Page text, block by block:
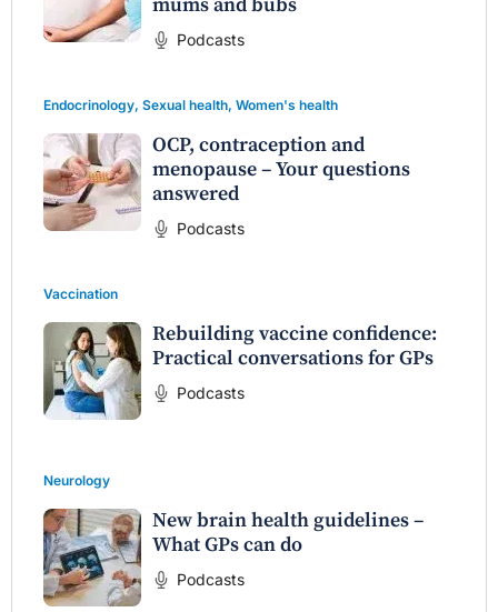
Podcasts
Endocrinology, Sexual health, Women's health
OCP, contraception and
menopause – Your questions
answered
Podcasts
Vaccination
Rebuilding vaccine confidence:
Practical conversations for GPs
Podcasts
Neurology
New brain health guidelines –
What GPs can do
Podcasts